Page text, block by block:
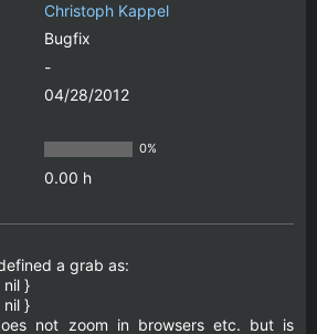
Christoph Kappel
Bugfix
-
04/28/2012
0%
0.00 h
a grab as:
nil }
nil }
not zoom in browsers etc. but is